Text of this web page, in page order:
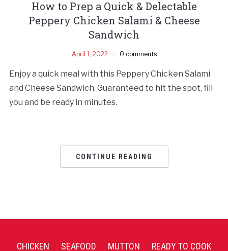
How to Prep a Quick & Delectable
Peppery Chicken Salami & Cheese
Sandwich
April 1, 2022 0 comments
Enjoy a quick meal with this Peppery Chicken Salami
and Cheese Sandwich. Guaranteed to hit the spot, fill
you and be ready in minutes.
CONTINUE READING
CHICKEN SEAFOOD MUTTON READY TO COOK